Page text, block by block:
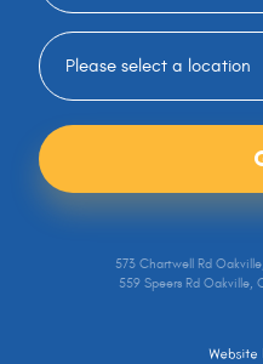
573 Chartwell Rd
559 Speers Rd Oakville,